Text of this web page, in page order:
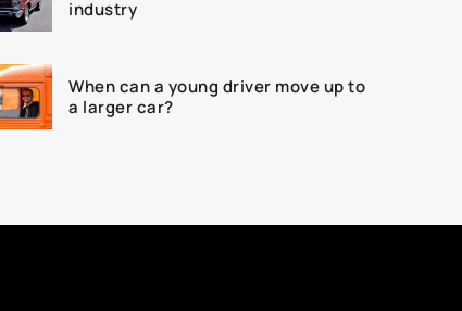
industry
When can a young driver move up to
a larger car?